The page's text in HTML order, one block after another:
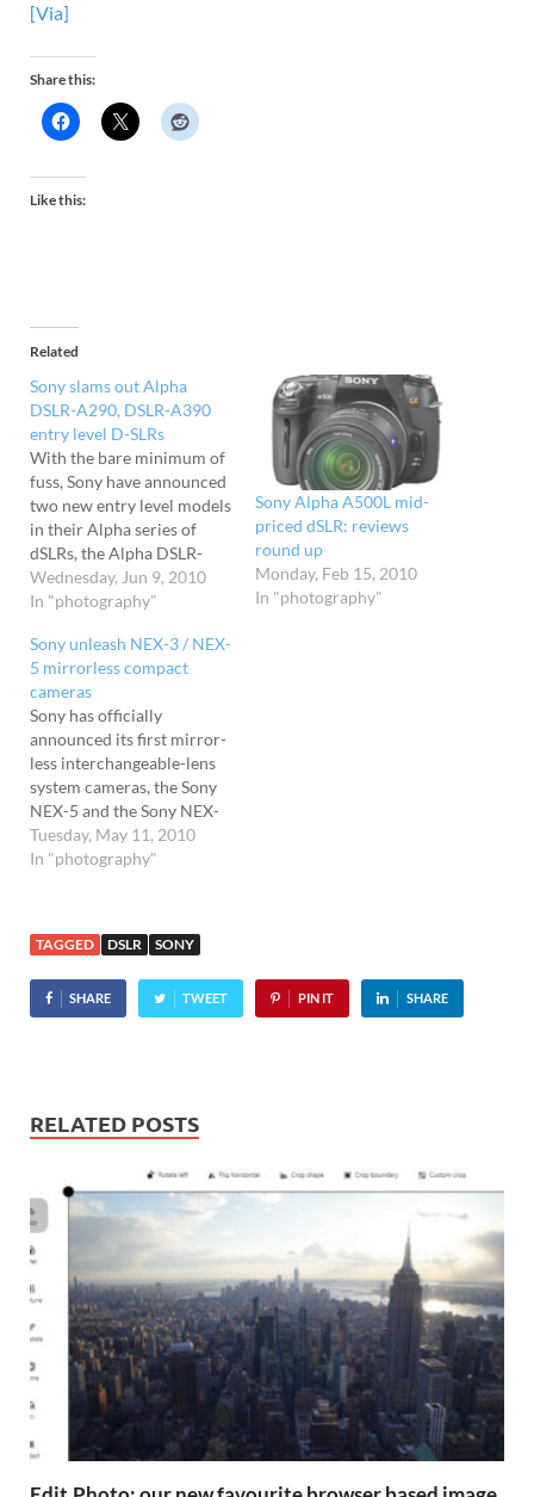
[Via]
Share this:
Like this:
Related
Sony slams out Alpha
DSLR-A290, DSLR-A390
entry level D-SLRs
With the bare minimum of
fuss, Sony have announced
two new entry level models
in their Alpha series of
dSLRs, the Alpha DSLR-
A290 and DSLR-A390 D-
SLRs. The Alpha DSLR-
A230, while the latter
updates their DSLR-A350
model in what really
amounts to a fairly minor
product refresh. Get a…
Wednesday, Jun 9, 2010
In "photography"
Sony Alpha A500L mid-
priced dSLR: reviews
round up
Monday, Feb 15, 2010
In "photography"
Sony unleash NEX-3 / NEX-
5 mirrorless compact
cameras
Sony has officially
announced its first mirror-
less interchangeable-lens
system cameras, the Sony
NEX-5 and the Sony NEX-
3, which uses the
company's new 'E' mount
responsive shooting," both
cameras pack an Exmor
14.2MP APS HD CMOS
sensor, 25-point contrast-
Tuesday, May 11, 2010
In "photography"
TAGGED DSLR SONY
SHARE TWEET PIN IT SHARE
RELATED POSTS